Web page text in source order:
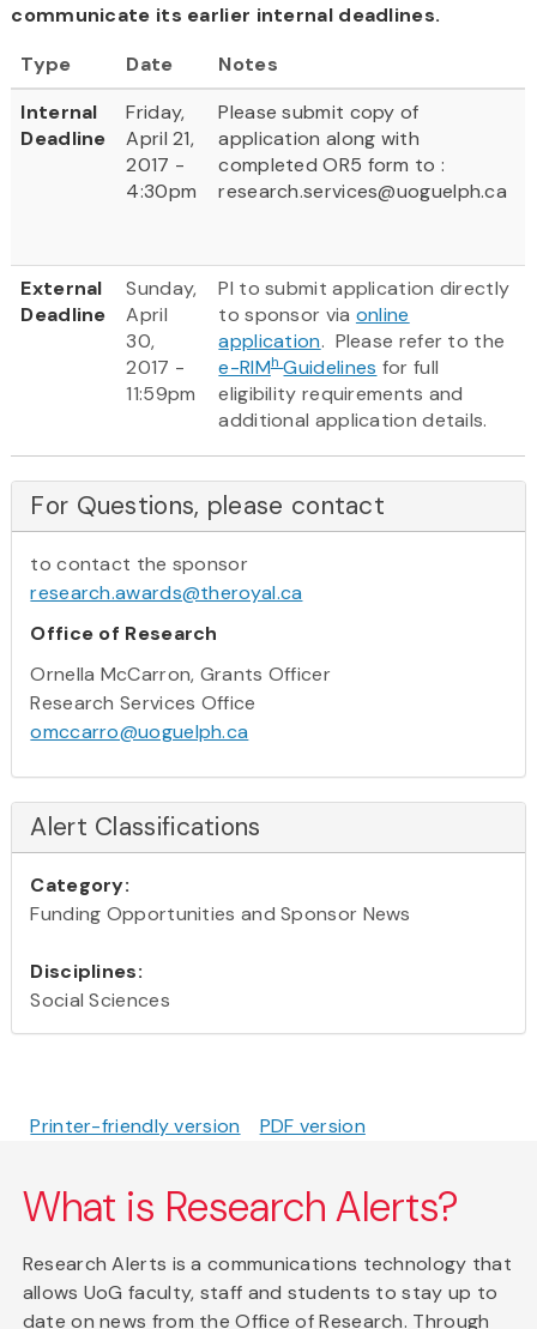
communicate its earlier internal deadlines.
Type
Date
Notes
Internal
Deadline
Friday,
April 21,
2017 -
4:30pm
Please submit copy of
application along with
completed OR5 form to :
research.services@uoguelph.ca
External
Deadline
Sunday,
April
30,
2017 -
11:59pm
PI to submit application directly
to sponsor via online
application. Please refer to the
e-RIMhGuidelines for full
eligibility requirements and
additional application details.
For Questions, please contact
to contact the sponsor
research.awards@theroyal.ca
Office of Research
Ornella McCarron, Grants Officer
Research Services Office
omccarro@uoguelph.ca
Alert Classifications
Category:
Funding Opportunities and Sponsor News
Disciplines:
Social Sciences
Printer-friendly version PDF version
What is Research Alerts?
Research Alerts is a communications technology that
allows UoG faculty, staff and students to stay up to
date on news from the Office of Research. Through